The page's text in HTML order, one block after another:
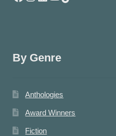
By Genre
Anthologies
Award Winners
Fiction